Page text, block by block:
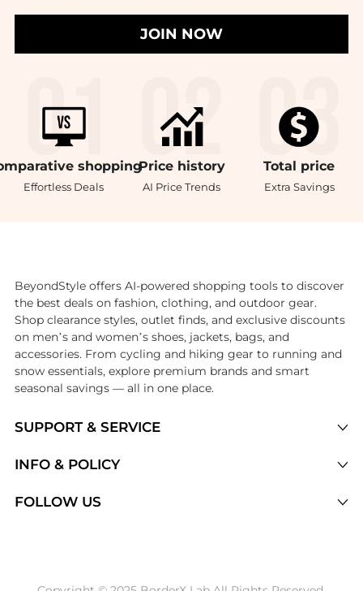
JOIN NOW
shopping
Effortless Deals
Price history
AI Price Trends
Total price
Extra Savings
SUPPORT & SERVICE
Brands
INFO & POLICY
FOLLOW US
BeyondStyle offers AI-powered shopping tools to discover
the best deals on fashion, clothing, and outdoor gear.
Shop clearance styles, outlet finds, and exclusive discounts
on men’s and women’s shoes, jackets, bags, and
accessories. From cycling and hiking gear to running and
snow essentials, explore premium brands and smart
seasonal savings — all in one place.